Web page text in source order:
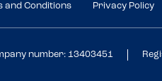
and Conditions Privacy Policy
number: 13403451